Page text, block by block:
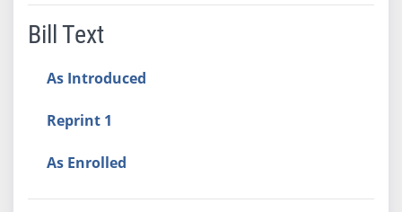
Bill Text
As Introduced
Reprint 1
As Enrolled